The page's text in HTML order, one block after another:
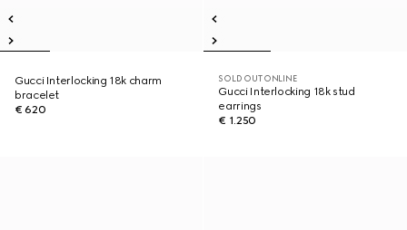
Gucci Interlocking 18k charm
bracelet
€ 620
SOLD OUT ONLINE
Gucci Interlocking 18k stud
earrings
€ 1.250